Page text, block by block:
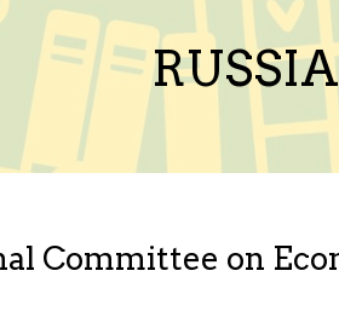
Committee on